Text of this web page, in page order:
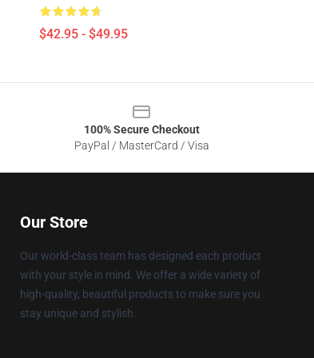
$42.95 - $49.95
100% Secure Checkout
PayPal / MasterCard / Visa
Our Store
Our world-class team has designed each product
with your style in mind. We offer a wide variety of
high-quality, beautiful products to make sure you
stay unique and stylish.